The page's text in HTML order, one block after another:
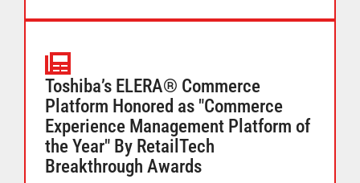
retailers, no matter their size or segment.
Toshiba’s ELERA® Commerce
Platform Honored as "Commerce
Experience Management Platform of
the Year" By RetailTech
Breakthrough Awards